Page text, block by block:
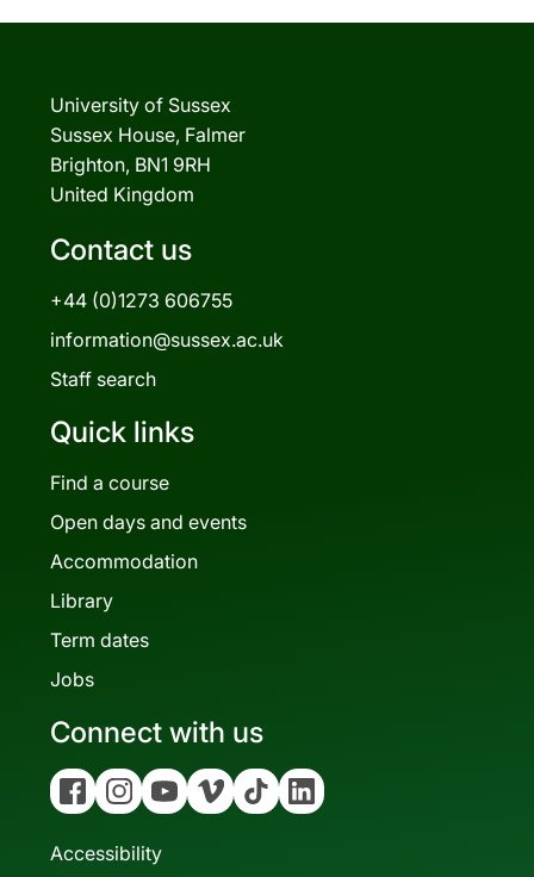
University of Sussex
Sussex House, Falmer
Brighton, BN1 9RH
United Kingdom
Contact us
+44 (0)1273 606755
information@sussex.ac.uk
Staff search
Quick links
Find a course
Open days and events
Accommodation
Library
Term dates
Jobs
Connect with us
FacebookInstagramYouTubeVimeo Tiktok Linkedin
Accessibility